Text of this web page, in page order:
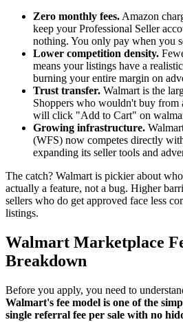
Zero monthly fees. Amazon
keep your Professional Seller
nothing. You only pay when you
Lower competition density.
means your listings have a
burning your entire margin on
Trust transfer. Walmart is the
Shoppers who wouldn't buy
will click "Add to Cart" on
Growing infrastructure.
(WFS) now competes directly
expanding its seller tools and
The catch? Walmart is pickier about
actually a feature, not a bug. Higher
sellers who do get approved face less
listings.
Walmart Marketplace
Breakdown
Before you apply, you need to
Walmart's fee model is one of the
single referral fee per sale with no